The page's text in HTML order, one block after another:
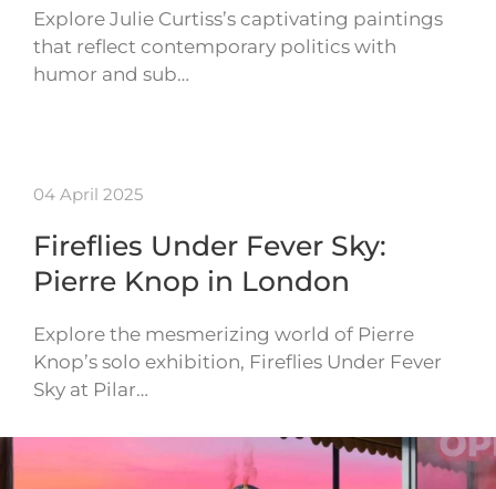
Explore Julie Curtiss’s captivating paintings
that reflect contemporary politics with
humor and sub…
04 April 2025
Fireflies Under Fever Sky:
Pierre Knop in London
Explore the mesmerizing world of Pierre
Knop’s solo exhibition, Fireflies Under Fever
Sky at Pilar…